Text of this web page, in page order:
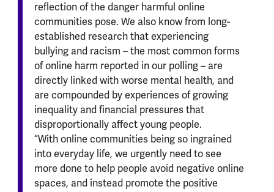
reflection of the danger harmful online
communities pose. We also know from long-
established research that experiencing
bullying and racism – the most common forms
of online harm reported in our polling – are
directly linked with worse mental health, and
are compounded by experiences of growing
inequality and financial pressures that
disproportionally affect young people.
“With online communities being so ingrained
into everyday life, we urgently need to see
more done to help people avoid negative online
spaces, and instead promote the positive